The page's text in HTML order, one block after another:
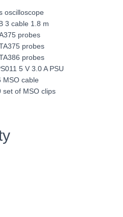
oscilloscope
3 cable 1.8 m
probes
probes
probes
5 V 3.0 A PSU
MSO cable
set of MSO clips